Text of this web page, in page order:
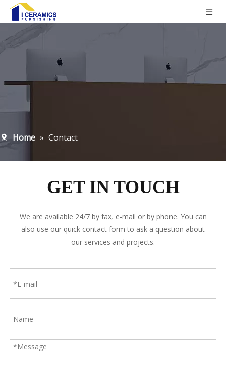
Home » Contact
GET IN TOUCH
We are available 24/7 by fax, e-mail or by phone. You can
also use our quick contact form to ask a question about
our services and projects.